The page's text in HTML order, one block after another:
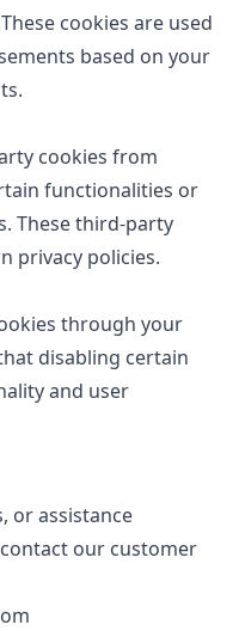
cookies are used
based on your
cookies from
functionalities or
These third-party
privacy policies.
through your
disabling certain
and user
or assistance
our customer